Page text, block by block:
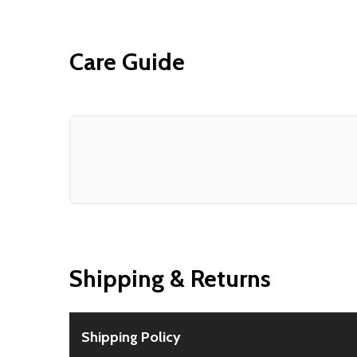
Care Guide
Shipping & Returns
Shipping Policy